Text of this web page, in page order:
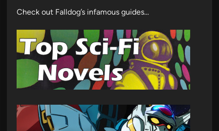
Check out Falldog’s infamous guides…